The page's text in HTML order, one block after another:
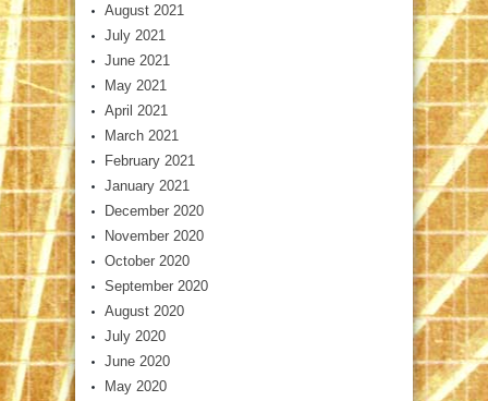
August 2021
July 2021
June 2021
May 2021
April 2021
March 2021
February 2021
January 2021
December 2020
November 2020
October 2020
September 2020
August 2020
July 2020
June 2020
May 2020